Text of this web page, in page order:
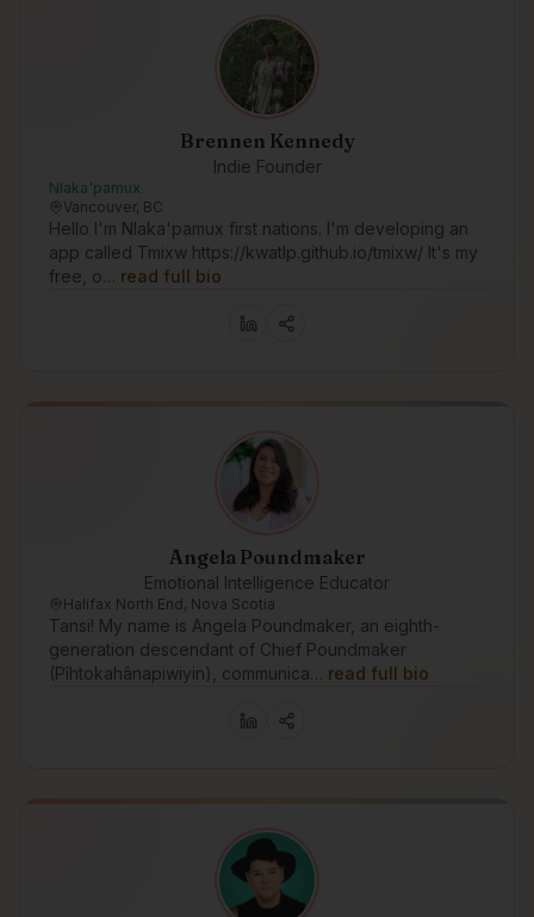
Brennen Kennedy
Indie Founder
Nlaka'pamux
Vancouver, BC
Hello I'm Nlaka'pamux first nations. I'm developing an
app called Tmixw https://kwatlp.github.io/tmixw/ It's my
free, o… read full bio
Angela Poundmaker
Emotional Intelligence Educator
Halifax North End, Nova Scotia
Tansi! My name is Angela Poundmaker, an eighth-
generation descendant of Chief Poundmaker
(Pîhtokahânapiwiyin), communica… read full bio